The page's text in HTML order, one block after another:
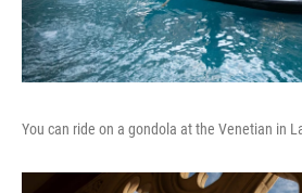
You can ride on a gondola at the Venetian in